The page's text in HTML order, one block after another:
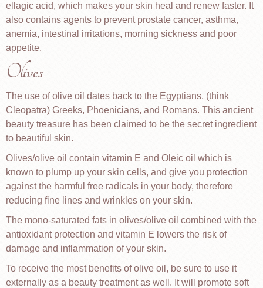
ellagic acid, which makes your skin heal and renew faster. It
also contains agents to prevent prostate cancer, asthma,
anemia, intestinal irritations, morning sickness and poor
appetite.
Olives
The use of olive oil dates back to the Egyptians, (think
Cleopatra) Greeks, Phoenicians, and Romans. This ancient
beauty treasure has been claimed to be the secret ingredient
to beautiful skin.
Olives/olive oil contain vitamin E and Oleic oil which is
known to plump up your skin cells, and give you protection
against the harmful free radicals in your body, therefore
reducing fine lines and wrinkles on your skin.
The mono-saturated fats in olives/olive oil combined with the
antioxidant protection and vitamin E lowers the risk of
damage and inflammation of your skin.
To receive the most benefits of olive oil, be sure to use it
externally as a beauty treatment as well. It will promote soft